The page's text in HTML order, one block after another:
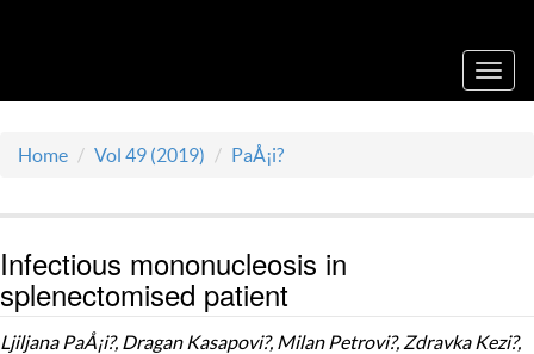
Home Vol 49 (2019) PaÅ¡i?
Infectious mononucleosis in
splenectomised patient
Ljiljana PaÅ¡i?, Dragan Kasapovi?, Milan Petrovi?, Zdravka Kezi?,